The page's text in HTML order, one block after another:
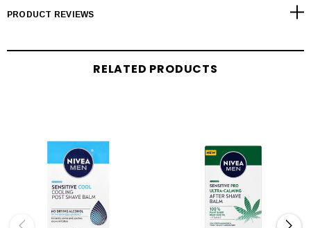
PRODUCT REVIEWS
RELATED PRODUCTS